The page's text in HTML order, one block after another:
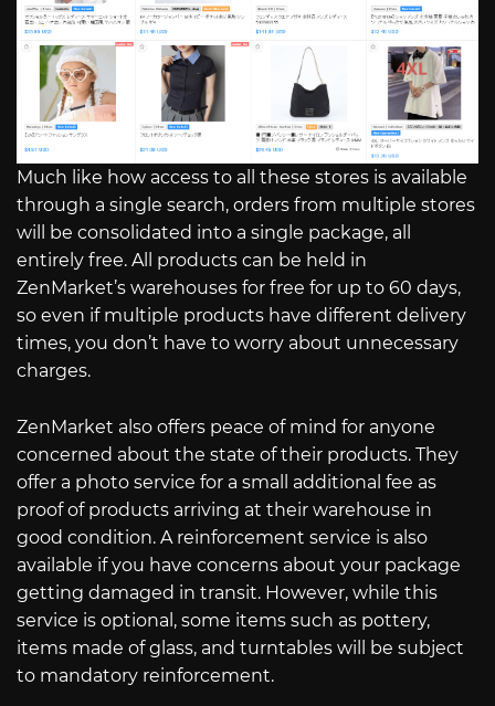
Much like how access to all these stores is available
through a single search, orders from multiple stores
will be consolidated into a single package, all
entirely free. All products can be held in
ZenMarket’s warehouses for free for up to 60 days,
so even if multiple products have different delivery
times, you don’t have to worry about unnecessary
charges.
ZenMarket also offers peace of mind for anyone
concerned about the state of their products. They
offer a photo service for a small additional fee as
proof of products arriving at their warehouse in
good condition. A reinforcement service is also
available if you have concerns about your package
getting damaged in transit. However, while this
service is optional, some items such as pottery,
items made of glass, and turntables will be subject
to mandatory reinforcement.